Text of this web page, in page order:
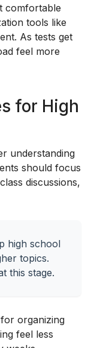
comfortable
tools like
As tests get
feel more
for High
understanding
should focus
discussions,
high school
topics.
this stage.
organizing
feel less